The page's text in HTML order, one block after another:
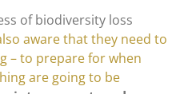
of biodiversity loss
aware that they need to
– to prepare for when
are going to be